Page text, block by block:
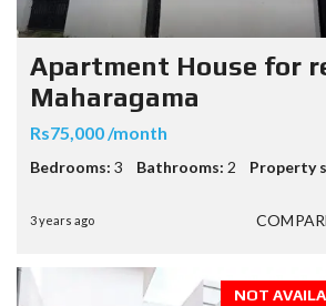
Apartment House for
Maharagama
Rs75,000 /month
Bedrooms: 3 Bathrooms: 2 Property
3 years ago
NOT